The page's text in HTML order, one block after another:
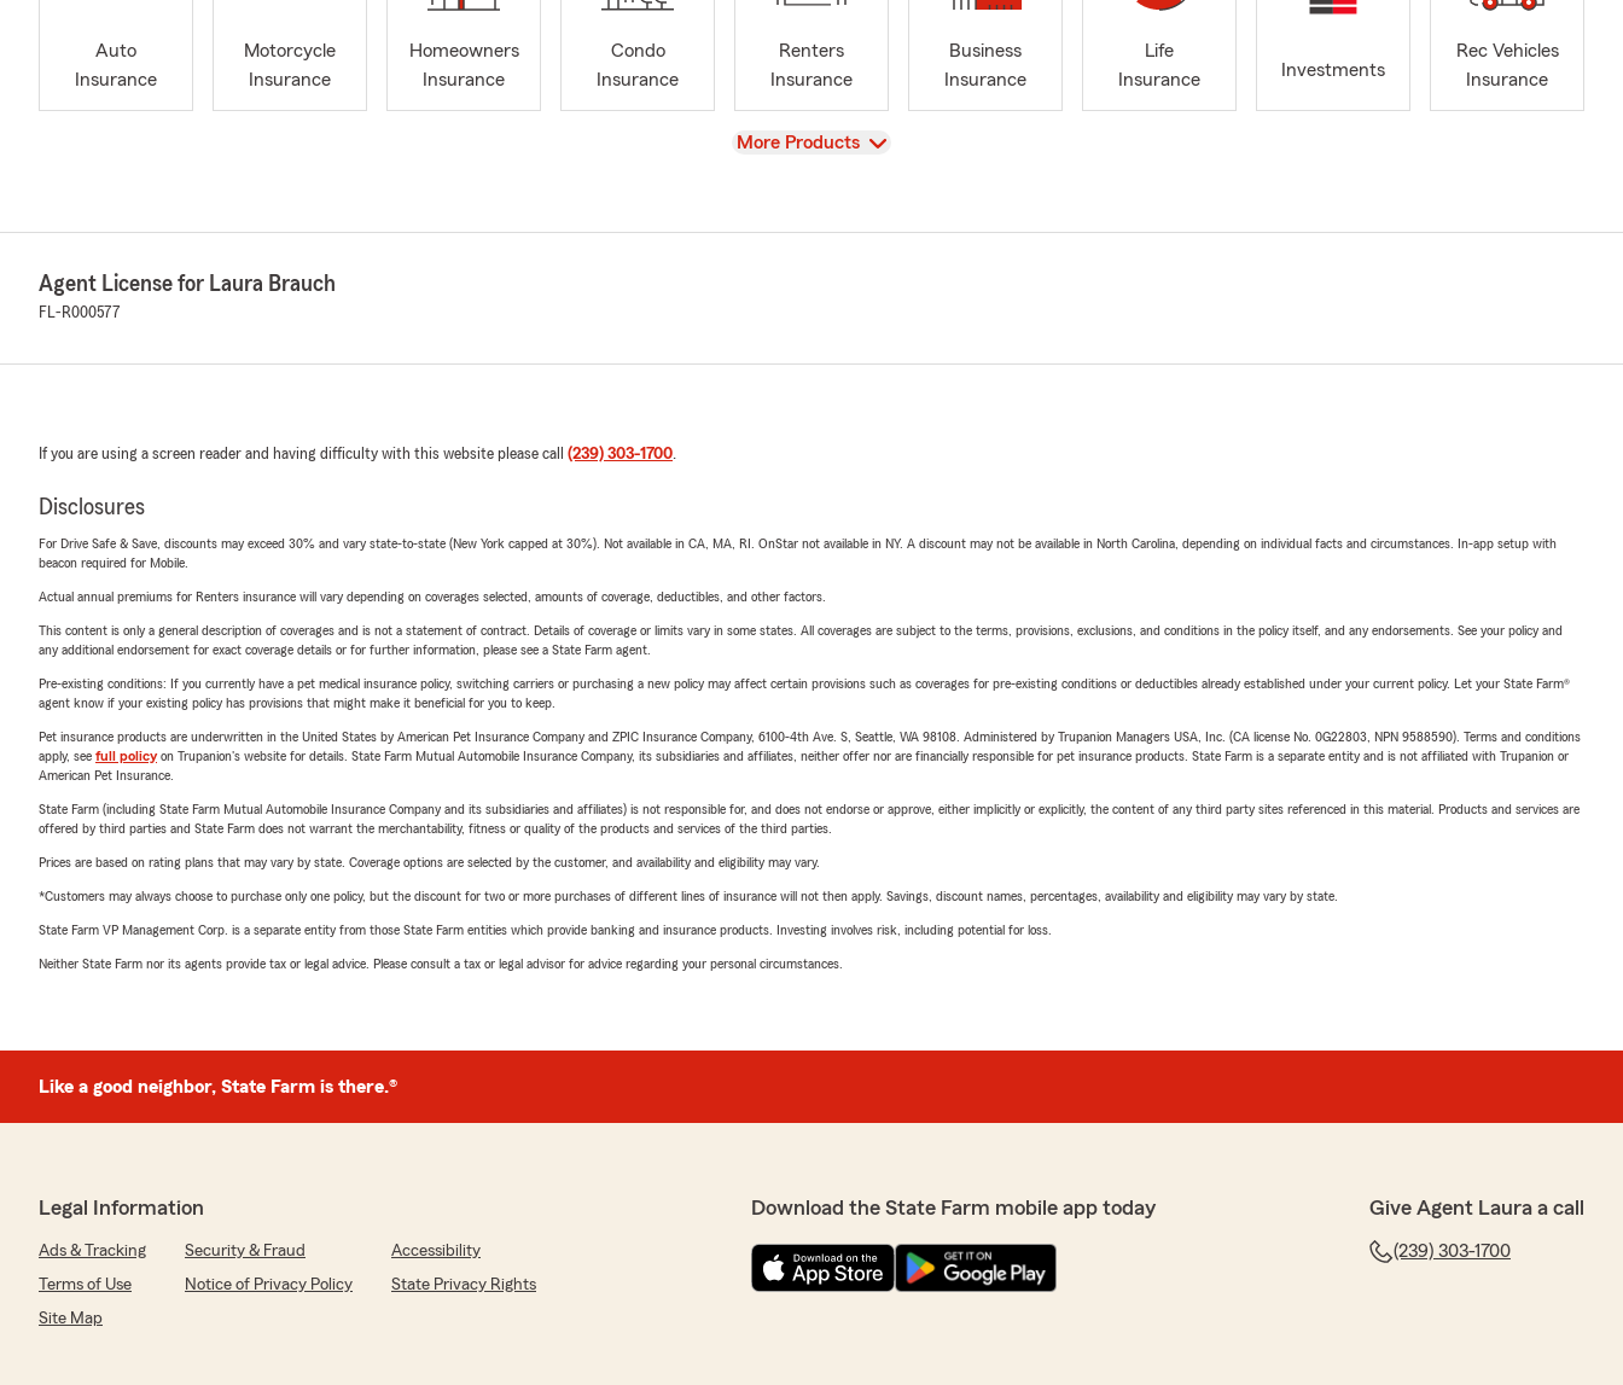
Auto
Insurance
Motorcycle
Insurance
Homeowners
Insurance
Condo
Insurance
Renters
Insurance
Business
Insurance
Life
Insurance
Investments
Rec Vehicles
Insurance
View
More Products
Agent License for Laura Brauch
FL-R000577
If you are using a screen reader and having difficulty with this website please call (239) 303-1700.
Disclosures
For Drive Safe & Save, discounts may exceed 30% and vary state-to-state (New York capped at 30%). Not available in CA, MA, RI. OnStar not available in NY. A discount may not be available in North Carolina, depending on individual facts and circumstances. In-app setup with
beacon required for Mobile.
Actual annual premiums for Renters insurance will vary depending on coverages selected, amounts of coverage, deductibles, and other factors.
This content is only a general description of coverages and is not a statement of contract. Details of coverage or limits vary in some states. All coverages are subject to the terms, provisions, exclusions, and conditions in the policy itself, and any endorsements. See your policy and
any additional endorsement for exact coverage details or for further information, please see a State Farm agent.
Pre-existing conditions: If you currently have a pet medical insurance policy, switching carriers or purchasing a new policy may affect certain provisions such as coverages for pre-existing conditions or deductibles already established under your current policy. Let your State Farm®
agent know if your existing policy has provisions that might make it beneficial for you to keep.
Pet insurance products are underwritten in the United States by American Pet Insurance Company and ZPIC Insurance Company, 6100-4th Ave. S, Seattle, WA 98108. Administered by Trupanion Managers USA, Inc. (CA license No. 0G22803, NPN 9588590). Terms and conditions
apply, see full policyon Trupanion's website for details. State Farm Mutual Automobile Insurance Company, its subsidiaries and affiliates, neither offer nor are financially responsible for pet insurance products. State Farm is a separate entity and is not affiliated with Trupanion or
American Pet Insurance.
State Farm (including State Farm Mutual Automobile Insurance Company and its subsidiaries and affiliates) is not responsible for, and does not endorse or approve, either implicitly or explicitly, the content of any third party sites referenced in this material. Products and services are
offered by third parties and State Farm does not warrant the merchantability, fitness or quality of the products and services of the third parties.
Prices are based on rating plans that may vary by state. Coverage options are selected by the customer, and availability and eligibility may vary.
*Customers may always choose to purchase only one policy, but the discount for two or more purchases of different lines of insurance will not then apply. Savings, discount names, percentages, availability and eligibility may vary by state.
State Farm VP Management Corp. is a separate entity from those State Farm entities which provide banking and insurance products. Investing involves risk, including potential for loss.
Neither State Farm nor its agents provide tax or legal advice. Please consult a tax or legal advisor for advice regarding your personal circumstances.
Like a good neighbor, State Farm is there.®
Legal Information
Ads & Tracking Security & Fraud
Accessibility
Terms of Use
Notice of Privacy Policy
State Privacy Rights
Site Map
Download the State Farm mobile app today Give Agent Laura a call
(239) 303-1700